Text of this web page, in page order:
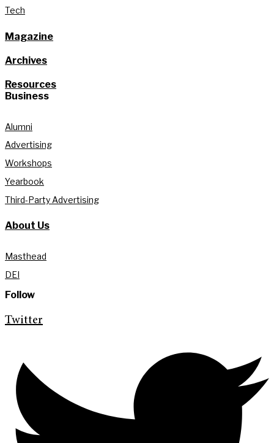
Tech
Magazine
Archives
Resources
Business
Alumni
Advertising
Workshops
Yearbook
Third-Party Advertising
About Us
Masthead
DEI
Follow
Twitter